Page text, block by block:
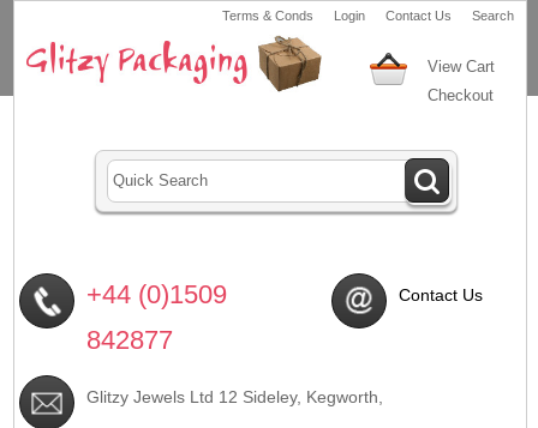
Terms & Conds Login Contact Us Search
View Cart
Checkout
+44 (0)1509
842877
Contact Us
Glitzy Jewels Ltd 12 Sideley, Kegworth,